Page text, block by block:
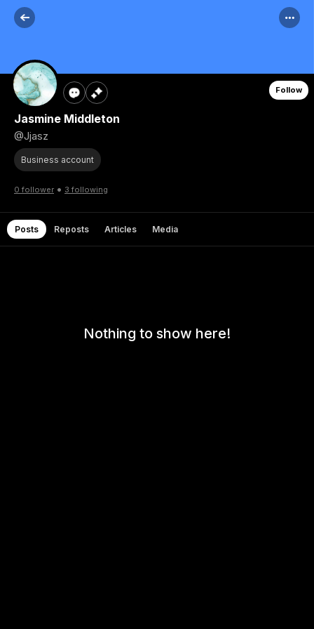
Follow
Jasmine Middleton
@Jjasz
Business account
0 follower • 3 following
Posts Reposts Articles Media
Nothing to show here!